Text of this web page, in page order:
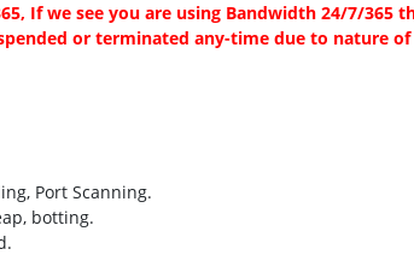
If we see you are using Bandwidth 24/7/365
or terminated any-time due to nature
Port Scanning.
botting.